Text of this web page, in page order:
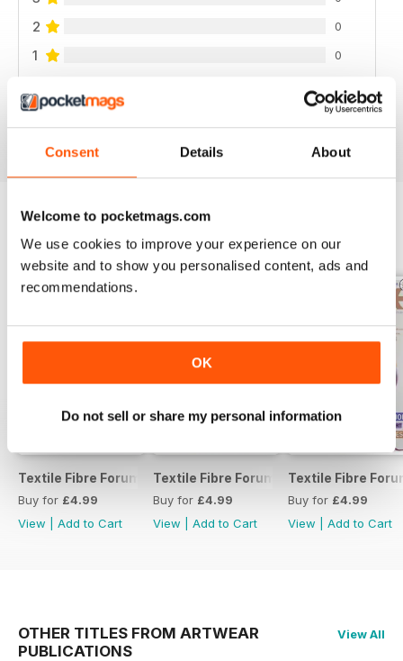
Consent Details About
Welcome to pocketmags.com
We use cookies to improve your experience on our
website and to show you personalised content, ads and
recommendations.
OK
Do not sell or share my personal information
2 0
1 0
BACK ISSUES View All
Textile Fibre Forum
Buy for £4.99
View
Add to Cart
Textile Fibre Forum 160
Buy for £4.99
View
Add to Cart
Textile Fibre
Buy for £4.99
View
Add to Cart
OTHER TITLES FROM ARTWEAR
PUBLICATIONS
View All